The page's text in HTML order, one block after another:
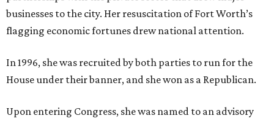
businesses to the city. Her resuscitation of Fort Worth’s
flagging economic fortunes drew national attention.
In 1996, she was recruited by both parties to run for the
House under their banner, and she won as a Republican.
Upon entering Congress, she was named to an advisory